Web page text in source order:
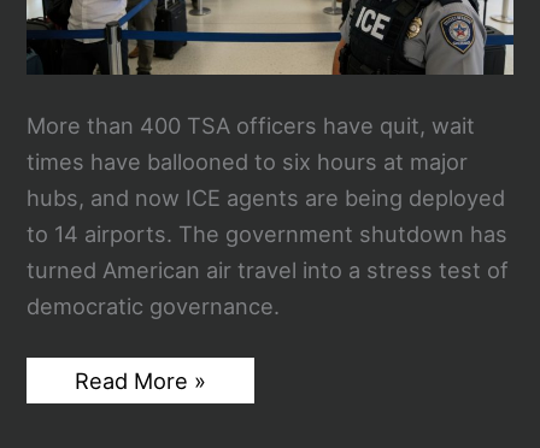
More than 400 TSA officers have quit, wait
times have ballooned to six hours at major
hubs, and now ICE agents are being deployed
to 14 airports. The government shutdown has
turned American air travel into a stress test of
democratic governance.
TSA
Government
Read More »